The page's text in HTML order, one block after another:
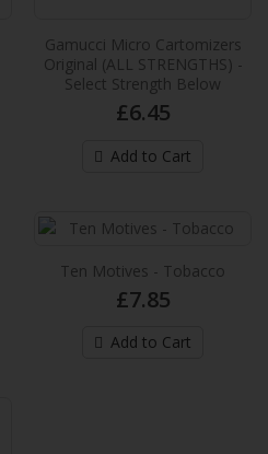
Micro High Density
A pack of 3 cartomizers
ALL Gamucci ..
- Tobacco
flavoured refills for the Ten
Gamucci Micro Cartomizers
Original (ALL STRENGTHS) -
Select Strength Below
£6.45
Add to Cart
Ten Motives - Tobacco
£7.85
Add to Cart